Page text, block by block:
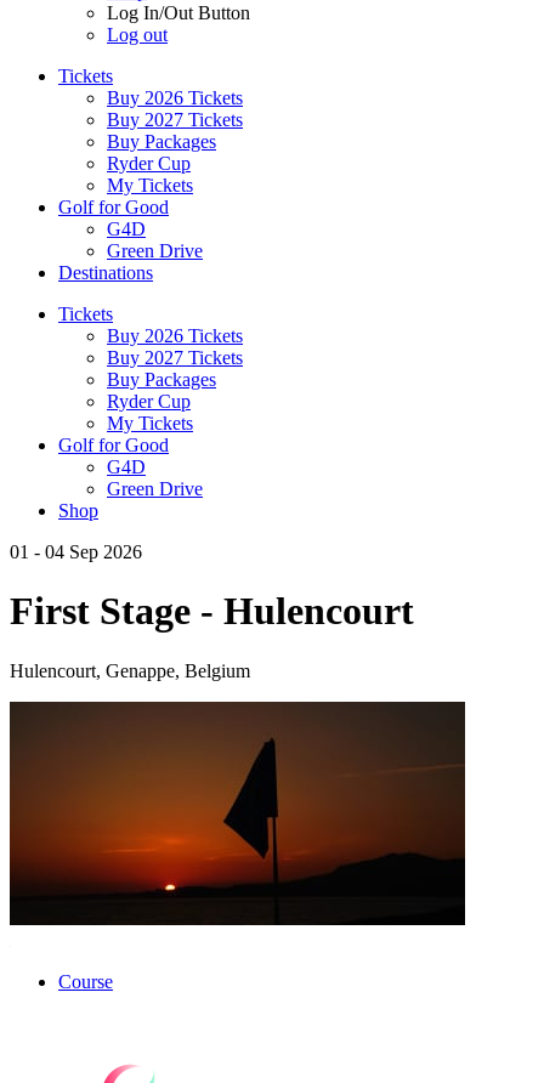
Log In/Out Button
Log out
Tickets
Buy 2026 Tickets
Buy 2027 Tickets
Buy Packages
Ryder Cup
My Tickets
Golf for Good
G4D
Green Drive
Destinations
Tickets
Buy 2026 Tickets
Buy 2027 Tickets
Buy Packages
Ryder Cup
My Tickets
Golf for Good
G4D
Green Drive
Shop
01 - 04 Sep 2026
First Stage - Hulencourt
Hulencourt, Genappe, Belgium
Course